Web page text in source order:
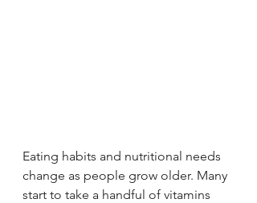
Eating habits and nutritional needs
change as people grow older. Many
start to take a handful of vitamins